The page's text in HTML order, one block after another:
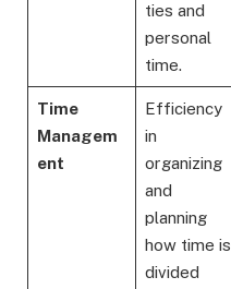
ties and
personal
time.
Time
Managem
ent
Efficiency
in
organizing
and
planning
how time is
divided